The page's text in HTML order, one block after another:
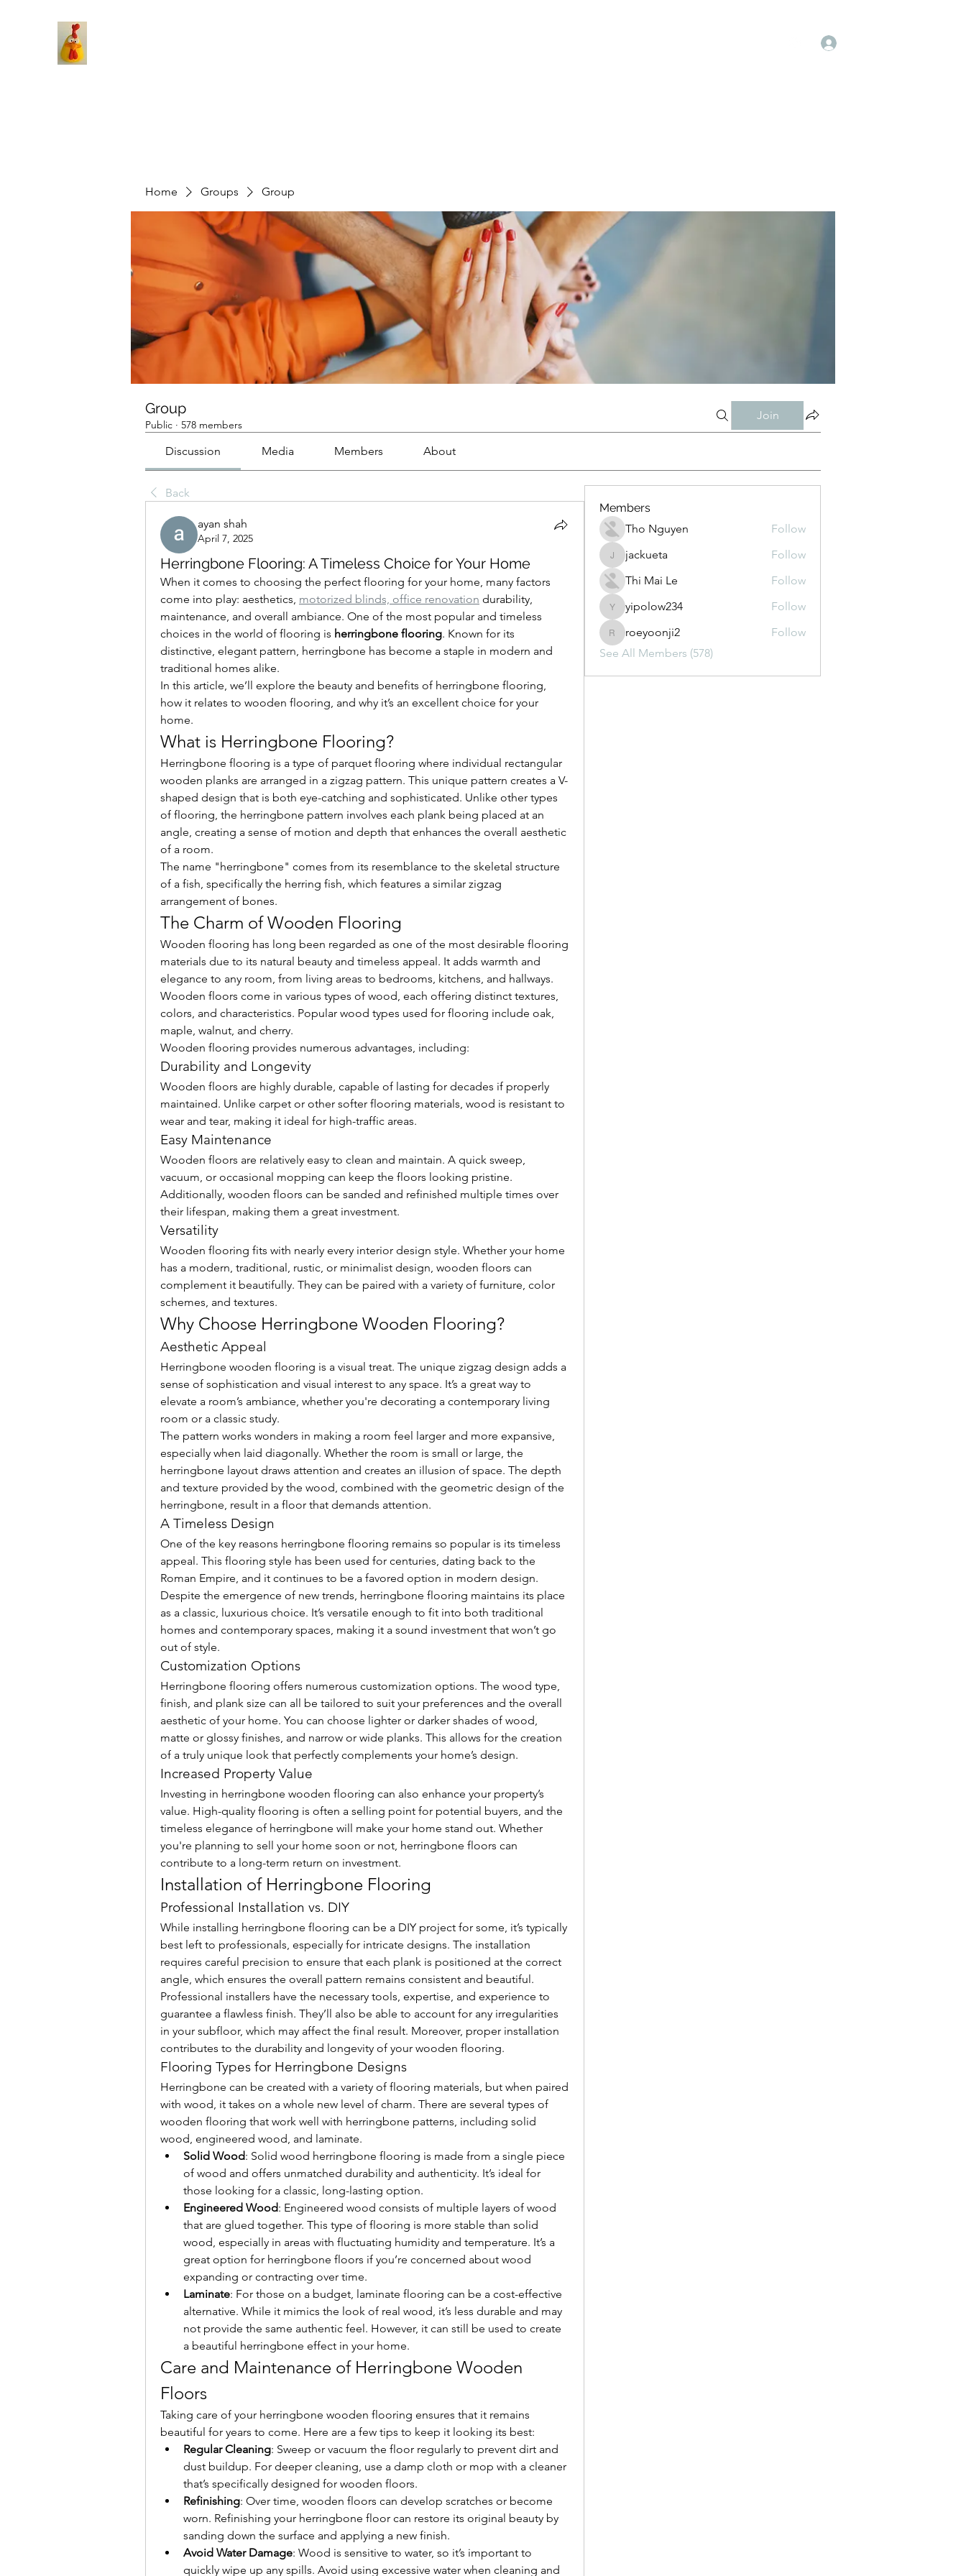
Home Groups Group
Group
Public · 578 members
Join
Discussion Media Members About
Back
ayan shah
April 7, 2025
Herringbone Flooring: A Timeless Choice for Your Home
When it comes to choosing the perfect flooring for your home, many factors
come into play: aesthetics, motorized blinds, office renovation durability,
maintenance, and overall ambiance. One of the most popular and timeless
choices in the world of flooring is herringbone flooring. Known for its
distinctive, elegant pattern, herringbone has become a staple in modern and
traditional homes alike.
In this article, we’ll explore the beauty and benefits of herringbone flooring,
how it relates to wooden flooring, and why it’s an excellent choice for your
home.
What is Herringbone Flooring?
Herringbone flooring is a type of parquet flooring where individual rectangular
wooden planks are arranged in a zigzag pattern. This unique pattern creates a V-
shaped design that is both eye-catching and sophisticated. Unlike other types
of flooring, the herringbone pattern involves each plank being placed at an
angle, creating a sense of motion and depth that enhances the overall aesthetic
of a room.
The name "herringbone" comes from its resemblance to the skeletal structure
of a fish, specifically the herring fish, which features a similar zigzag
arrangement of bones.
The Charm of Wooden Flooring
Wooden flooring has long been regarded as one of the most desirable flooring
materials due to its natural beauty and timeless appeal. It adds warmth and
elegance to any room, from living areas to bedrooms, kitchens, and hallways.
Wooden floors come in various types of wood, each offering distinct textures,
colors, and characteristics. Popular wood types used for flooring include oak,
maple, walnut, and cherry.
Wooden flooring provides numerous advantages, including:
Durability and Longevity
Wooden floors are highly durable, capable of lasting for decades if properly
maintained. Unlike carpet or other softer flooring materials, wood is resistant to
wear and tear, making it ideal for high-traffic areas.
Easy Maintenance
Wooden floors are relatively easy to clean and maintain. A quick sweep,
vacuum, or occasional mopping can keep the floors looking pristine.
Additionally, wooden floors can be sanded and refinished multiple times over
their lifespan, making them a great investment.
Versatility
Wooden flooring fits with nearly every interior design style. Whether your home
has a modern, traditional, rustic, or minimalist design, wooden floors can
complement it beautifully. They can be paired with a variety of furniture, color
schemes, and textures.
Why Choose Herringbone Wooden Flooring?
Aesthetic Appeal
Herringbone wooden flooring is a visual treat. The unique zigzag design adds a
sense of sophistication and visual interest to any space. It’s a great way to
elevate a room’s ambiance, whether you're decorating a contemporary living
room or a classic study.
The pattern works wonders in making a room feel larger and more expansive,
especially when laid diagonally. Whether the room is small or large, the
herringbone layout draws attention and creates an illusion of space. The depth
and texture provided by the wood, combined with the geometric design of the
herringbone, result in a floor that demands attention.
A Timeless Design
One of the key reasons herringbone flooring remains so popular is its timeless
appeal. This flooring style has been used for centuries, dating back to the
Roman Empire, and it continues to be a favored option in modern design.
Despite the emergence of new trends, herringbone flooring maintains its place
as a classic, luxurious choice. It’s versatile enough to fit into both traditional
homes and contemporary spaces, making it a sound investment that won’t go
out of style.
Customization Options
Herringbone flooring offers numerous customization options. The wood type,
finish, and plank size can all be tailored to suit your preferences and the overall
aesthetic of your home. You can choose lighter or darker shades of wood,
matte or glossy finishes, and narrow or wide planks. This allows for the creation
of a truly unique look that perfectly complements your home’s design.
Increased Property Value
Investing in herringbone wooden flooring can also enhance your property’s
value. High-quality flooring is often a selling point for potential buyers, and the
timeless elegance of herringbone will make your home stand out. Whether
you're planning to sell your home soon or not, herringbone floors can
contribute to a long-term return on investment.
Installation of Herringbone Flooring
Professional Installation vs. DIY
While installing herringbone flooring can be a DIY project for some, it’s typically
best left to professionals, especially for intricate designs. The installation
requires careful precision to ensure that each plank is positioned at the correct
angle, which ensures the overall pattern remains consistent and beautiful.
Professional installers have the necessary tools, expertise, and experience to
guarantee a flawless finish. They’ll also be able to account for any irregularities
in your subfloor, which may affect the final result. Moreover, proper installation
contributes to the durability and longevity of your wooden flooring.
Flooring Types for Herringbone Designs
Herringbone can be created with a variety of flooring materials, but when paired
with wood, it takes on a whole new level of charm. There are several types of
wooden flooring that work well with herringbone patterns, including solid
wood, engineered wood, and laminate.
Solid Wood: Solid wood herringbone flooring is made from a single piece
of wood and offers unmatched durability and authenticity. It’s ideal for
those looking for a classic, long-lasting option.
Engineered Wood: Engineered wood consists of multiple layers of wood
that are glued together. This type of flooring is more stable than solid
wood, especially in areas with fluctuating humidity and temperature. It’s a
great option for herringbone floors if you’re concerned about wood
expanding or contracting over time.
Laminate: For those on a budget, laminate flooring can be a cost-effective
alternative. While it mimics the look of real wood, it’s less durable and may
not provide the same authentic feel. However, it can still be used to create
a beautiful herringbone effect in your home.
Care and Maintenance of Herringbone Wooden
Floors
Taking care of your herringbone wooden flooring ensures that it remains
beautiful for years to come. Here are a few tips to keep it looking its best:
Regular Cleaning: Sweep or vacuum the floor regularly to prevent dirt and
dust buildup. For deeper cleaning, use a damp cloth or mop with a cleaner
that’s specifically designed for wooden floors.
Refinishing: Over time, wooden floors can develop scratches or become
worn. Refinishing your herringbone floor can restore its original beauty by
sanding down the surface and applying a new finish.
Avoid Water Damage: Wood is sensitive to water, so it’s important to
quickly wipe up any spills. Avoid using excessive water when cleaning and
Members
Tho Nguyen
Follow
jackueta
jackueta
Follow
Thi Mai Le
Follow
yipolow234
yipolow234 Follow
roeyoonji2
roeyoonji2
Follow
See All Members (578)